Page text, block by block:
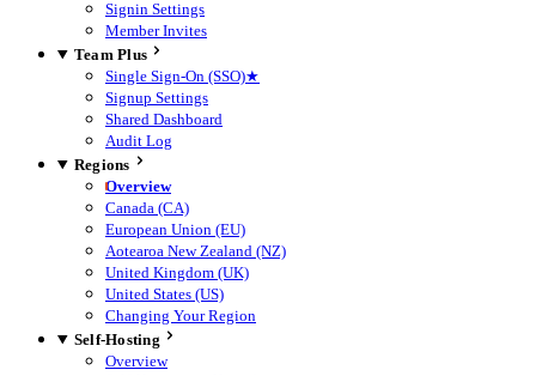
Signin Settings
Member Invites
Team Plus
Single Sign-On (SSO)★
Signup Settings
Shared Dashboard
Audit Log
Regions
Overview
Canada (CA)
European Union (EU)
Aotearoa New Zealand (NZ)
United Kingdom (UK)
United States (US)
Changing Your Region
Self-Hosting
Overview